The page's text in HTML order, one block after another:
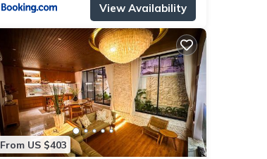
View Availability
From US $403